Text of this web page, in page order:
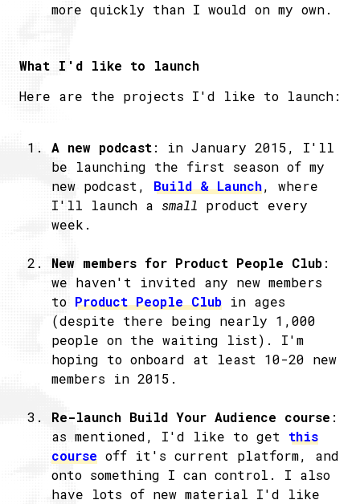
more quickly than I would on my own.
What I'd like to launch
Here are the projects I'd like to launch:
A new podcast: in January 2015, I'll
be launching the first season of my
new podcast, Build & Launch, where
I'll launch a small product every
week.
New members for Product People Club:
we haven't invited any new members
to Product People Club in ages
(despite there being nearly 1,000
people on the waiting list). I'm
hoping to onboard at least 10-20 new
members in 2015.
Re-launch Build Your Audience course :
as mentioned, I'd like to get this
course off it's current platform, and
onto something I can control. I also
have lots of new material I'd like